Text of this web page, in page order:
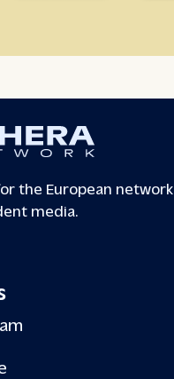
the European network
media.